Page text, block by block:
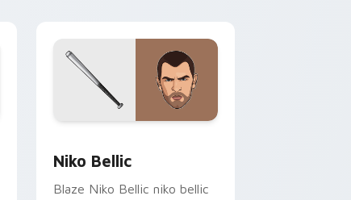
Niko Bellic
Blaze Niko Bellic niko bellic